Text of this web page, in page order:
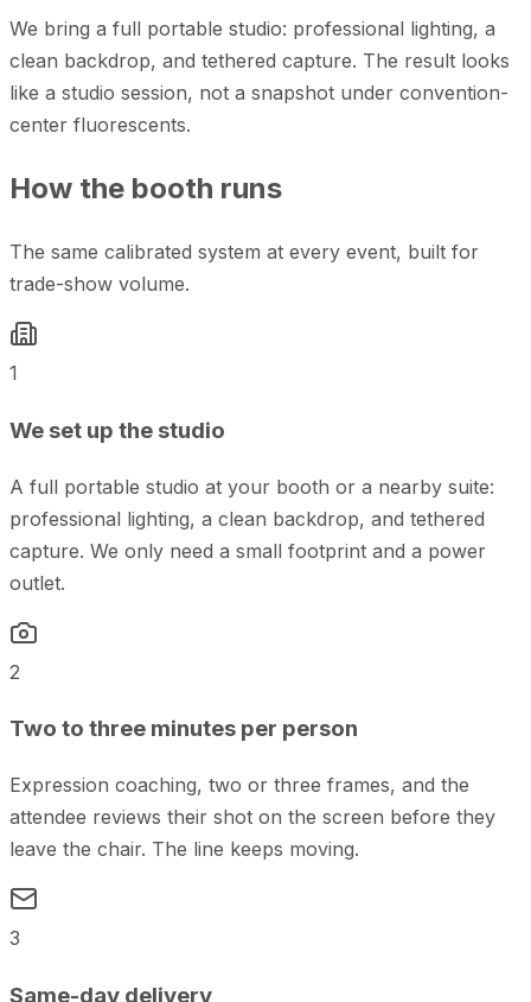
We bring a full portable studio: professional lighting, a
clean backdrop, and tethered capture. The result looks
like a studio session, not a snapshot under convention-
center fluorescents.
How the booth runs
The same calibrated system at every event, built for
trade-show volume.
1
We set up the studio
A full portable studio at your booth or a nearby suite:
professional lighting, a clean backdrop, and tethered
capture. We only need a small footprint and a power
outlet.
2
Two to three minutes per person
Expression coaching, two or three frames, and the
attendee reviews their shot on the screen before they
leave the chair. The line keeps moving.
3
Same-day delivery